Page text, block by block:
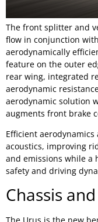
The front splitter and
flow in conjunction
aerodynamically
feature on the outer
rear wing, integrated
aerodynamic
aerodynamic solution
augments front brake
Efficient
acoustics, improving
and emissions while a
safety and driving
Chassis